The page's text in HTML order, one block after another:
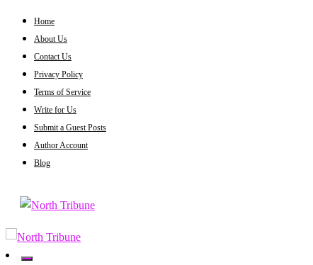
Skip
content
Home
About Us
Contact Us
Privacy Policy
Terms of Service
Write for Us
Submit a Guest Posts
Author Account
Blog
North Tribune